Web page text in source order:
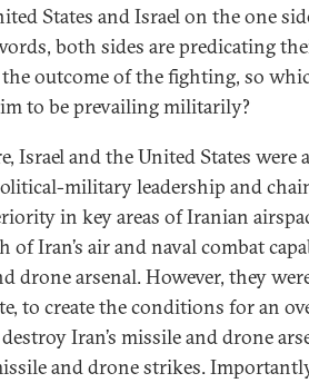
States and Israel on the one
both sides are predicating
outcome of the fighting, so
to be prevailing militarily?
Israel and the United States were
military leadership and
in key areas of Iranian
of Iran’s air and naval combat
drone arsenal. However, they
to create the conditions for an
Iran’s missile and drone
and drone strikes.